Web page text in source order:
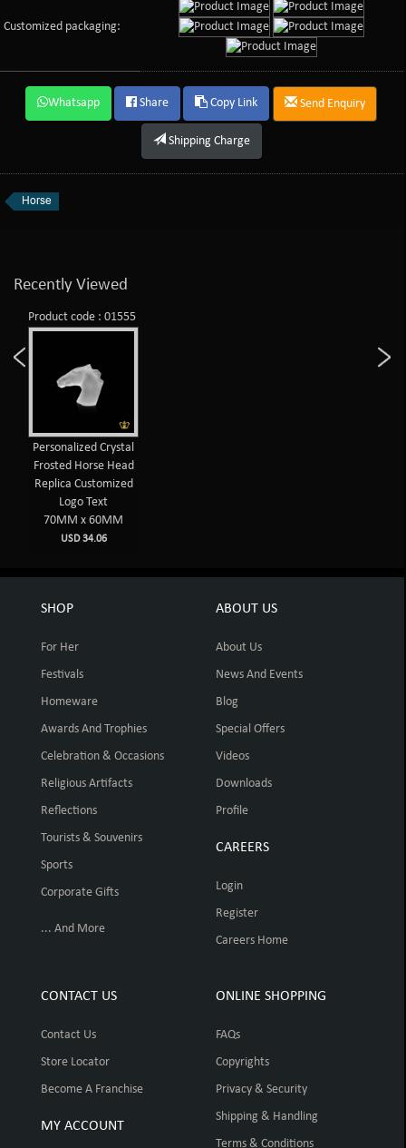
Customized packaging:
Whatsapp Share Copy Link Send Enquiry
Shipping Charge
Horse
Recently Viewed
Product code : 01555
Personalized Crystal
Frosted Horse Head
Replica Customized
Logo Text
70MM x 60MM
USD 34.06
SHOP
For Her
Festivals
Homeware
Awards And Trophies
Celebration & Occasions
Religious Artifacts
Reflections
Tourists & Souvenirs
Sports
Corporate Gifts
... And More
ABOUT US
About Us
News And Events
Blog
Special Offers
Videos
Downloads
Profile
CAREERS
Login
Register
Careers Home
CONTACT US
Contact Us
Store Locator
Become A Franchise
MY ACCOUNT
ONLINE SHOPPING
FAQs
Copyrights
Privacy & Security
Shipping & Handling
Terms & Conditions